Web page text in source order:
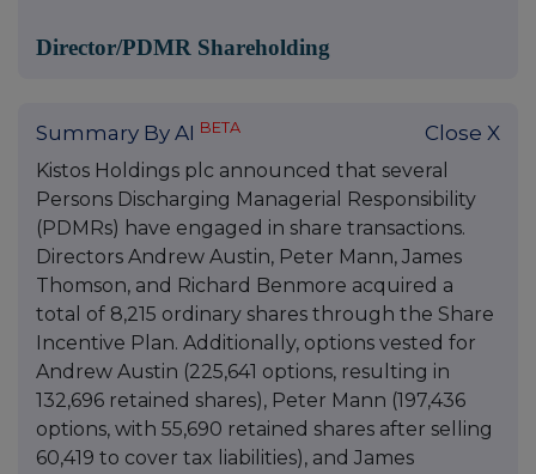
Director/PDMR Shareholding
Summary By AI BETA Close X
Kistos Holdings plc announced that several
Persons Discharging Managerial Responsibility
(PDMRs) have engaged in share transactions.
Directors Andrew Austin, Peter Mann, James
Thomson, and Richard Benmore acquired a
total of 8,215 ordinary shares through the Share
Incentive Plan. Additionally, options vested for
Andrew Austin (225,641 options, resulting in
132,696 retained shares), Peter Mann (197,436
options, with 55,690 retained shares after selling
60,419 to cover tax liabilities), and James